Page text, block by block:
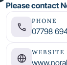
Please contact
PHONE
07798
WEBSITE